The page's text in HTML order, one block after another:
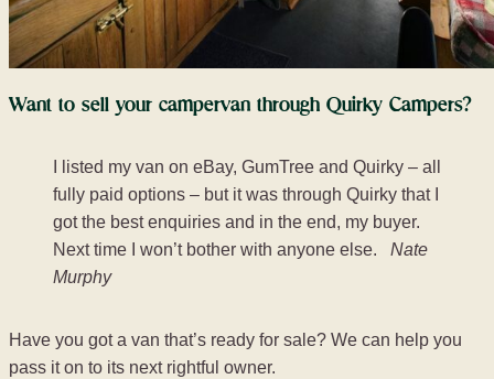
Want to sell your campervan through Quirky Campers?
I listed my van on eBay, GumTree and Quirky – all
fully paid options – but it was through Quirky that I
got the best enquiries and in the end, my buyer.
Next time I won’t bother with anyone else.
Nate
Murphy
Have you got a van that’s ready for sale? We can help you
pass it on to its next rightful owner.